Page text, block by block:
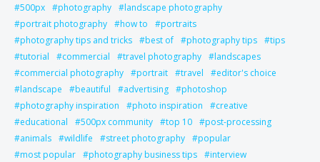
500px
photography
landscape photography
portrait photography
how to
portraits
photography tips and tricks
best of photography tips
tips
tutorial
commercial travel photography
landscapes
commercial photography
portrait travel
editor's choice
landscape
beautiful advertising
photoshop
photography inspiration
photo inspiration
creative
educational
500px community top 10
post-processing
animals
wildlife street photography
popular
most popular
photography business tips interview